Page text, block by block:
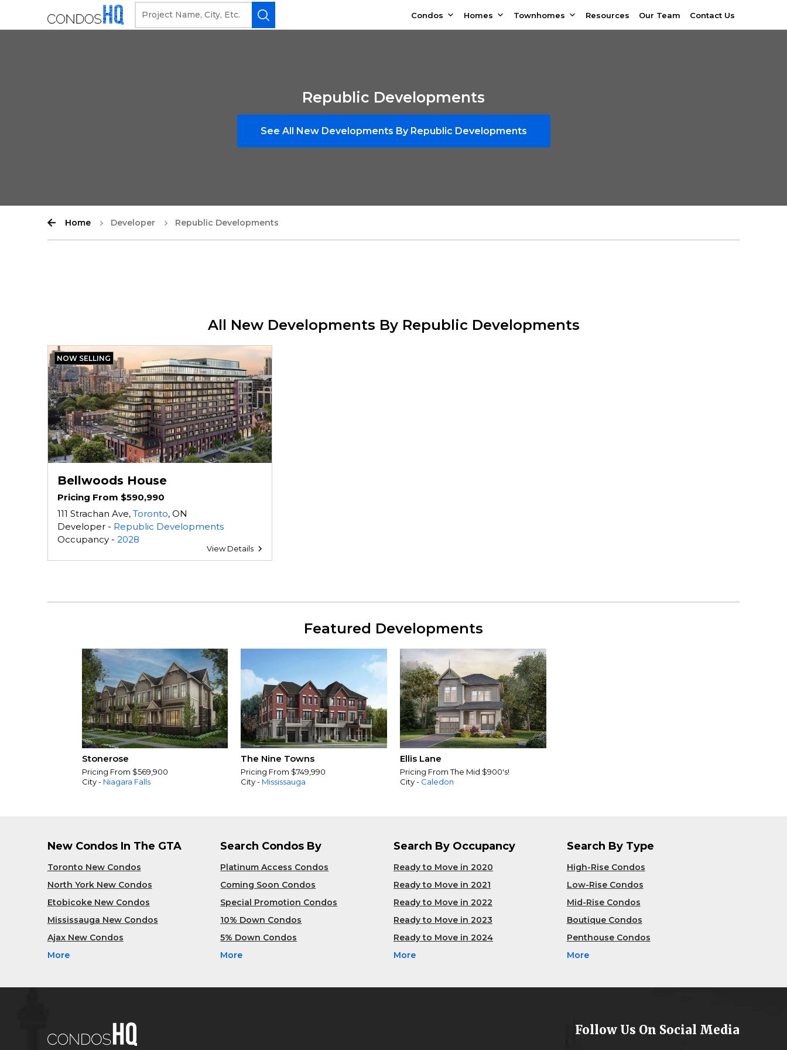
Condos Homes Townhomes Resources Our Team Contact Us
Republic Developments
See All New Developments By Republic Developments
Home Developer Republic Developments
All New Developments By Republic Developments
NOW SELLING
Bellwoods House
Pricing From $590,990
111 Strachan Ave, Toronto, ON
Developer - Republic Developments
Occupancy - 2028
View Details
Featured Developments
Stonerose
Pricing From $569,900
City - Niagara Falls
The Nine Towns
Pricing From $749,990
City - Mississauga
Ellis Lane
Pricing From The Mid $900's!
City - Caledon
New Condos In The GTA
Toronto New Condos
North York New Condos
Etobicoke New Condos
Mississauga New Condos
Ajax New Condos
More
Search Condos By
Platinum Access Condos
Coming Soon Condos
Special Promotion Condos
10% Down Condos
5% Down Condos
More
Search By Occupancy
Ready to Move in 2020
Ready to Move in 2021
Ready to Move in 2022
Ready to Move in 2023
Ready to Move in 2024
More
Search By Type
High-Rise Condos
Low-Rise Condos
Mid-Rise Condos
Boutique Condos
Penthouse Condos
More
Follow Us On Social Media